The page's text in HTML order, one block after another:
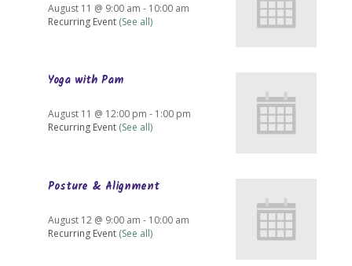
August 11 @ 9:00 am - 10:00 am
Recurring Event (See all)
Yoga with Pam
August 11 @ 12:00 pm - 1:00 pm
Recurring Event (See all)
Posture & Alignment
August 12 @ 9:00 am - 10:00 am
Recurring Event (See all)